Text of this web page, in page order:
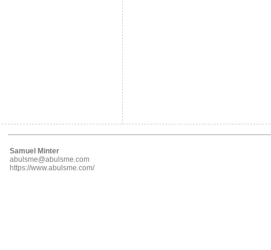
Samuel Minter
abulsme@abulsme.com
https://www.abulsme.com/